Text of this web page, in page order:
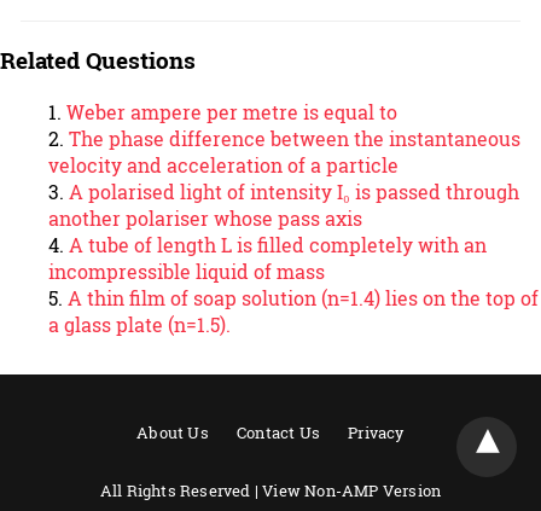
Related Questions
Weber ampere per metre is equal to
The phase difference between the instantaneous
velocity and acceleration of a particle
A polarised light of intensity I₀ is passed through
another polariser whose pass axis
A tube of length L is filled completely with an
incompressible liquid of mass
A thin film of soap solution (n=1.4) lies on the top of
a glass plate (n=1.5).
About Us Contact Us Privacy
All Rights Reserved |View Non-AMP Version